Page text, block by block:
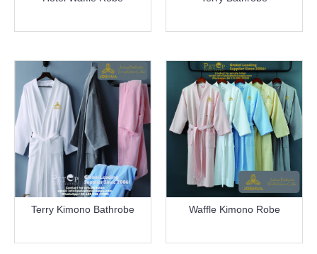
Terry Kimono Bathrobe
Waffle Kimono Robe